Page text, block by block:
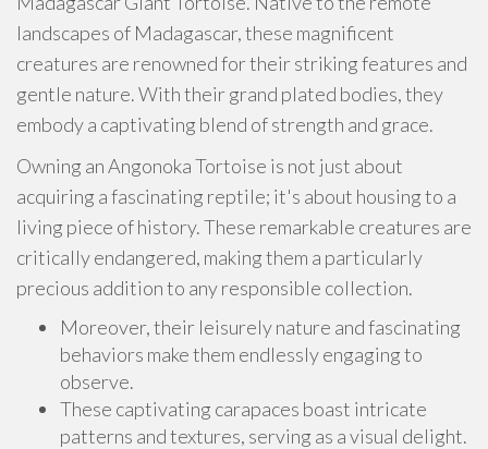
landscapes of Madagascar, these magnificent
creatures are renowned for their striking features and
gentle nature. With their grand plated bodies, they
embody a captivating blend of strength and grace.
Owning an Angonoka Tortoise is not just about
acquiring a fascinating reptile; it's about housing to a
living piece of history. These remarkable creatures are
critically endangered, making them a particularly
precious addition to any responsible collection.
Moreover, their leisurely nature and fascinating
behaviors make them endlessly engaging to
observe.
These captivating carapaces boast intricate
patterns and textures, serving as a visual delight.